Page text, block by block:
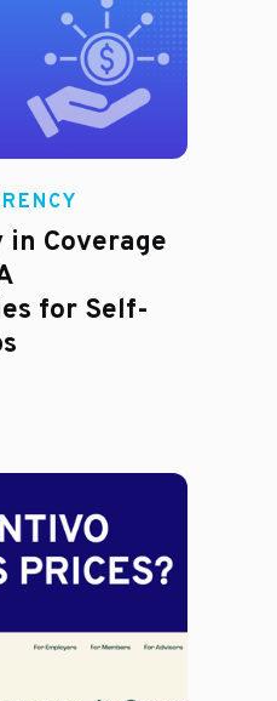
in Coverage
for Self-